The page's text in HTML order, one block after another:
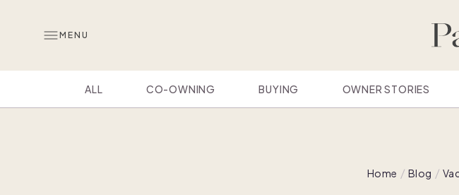
MENU
ALL CO-OWNING BUYING OWNER STORIES
Home Blog